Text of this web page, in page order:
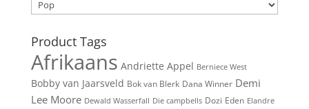
Product Tags
Afrikaans Andriette Appel Berniece West
Bobby van Jaarsveld Bok van Blerk Dana Winner Demi
Lee Moore Dewald Wasserfall Die campbells Dozi Eden Elandre